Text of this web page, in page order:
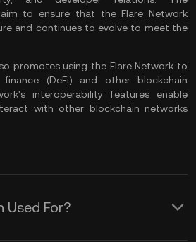
to ensure that the Flare Network
and continues to evolve to meet the
promotes using the Flare Network to
(DeFi) and other blockchain
interoperability features enable
with other blockchain networks
Used For?